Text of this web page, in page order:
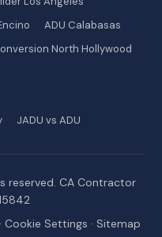
ADU Calabasas
North Hollywood
JADU vs ADU
reserved. CA Contractor
· Cookie Settings · Sitemap